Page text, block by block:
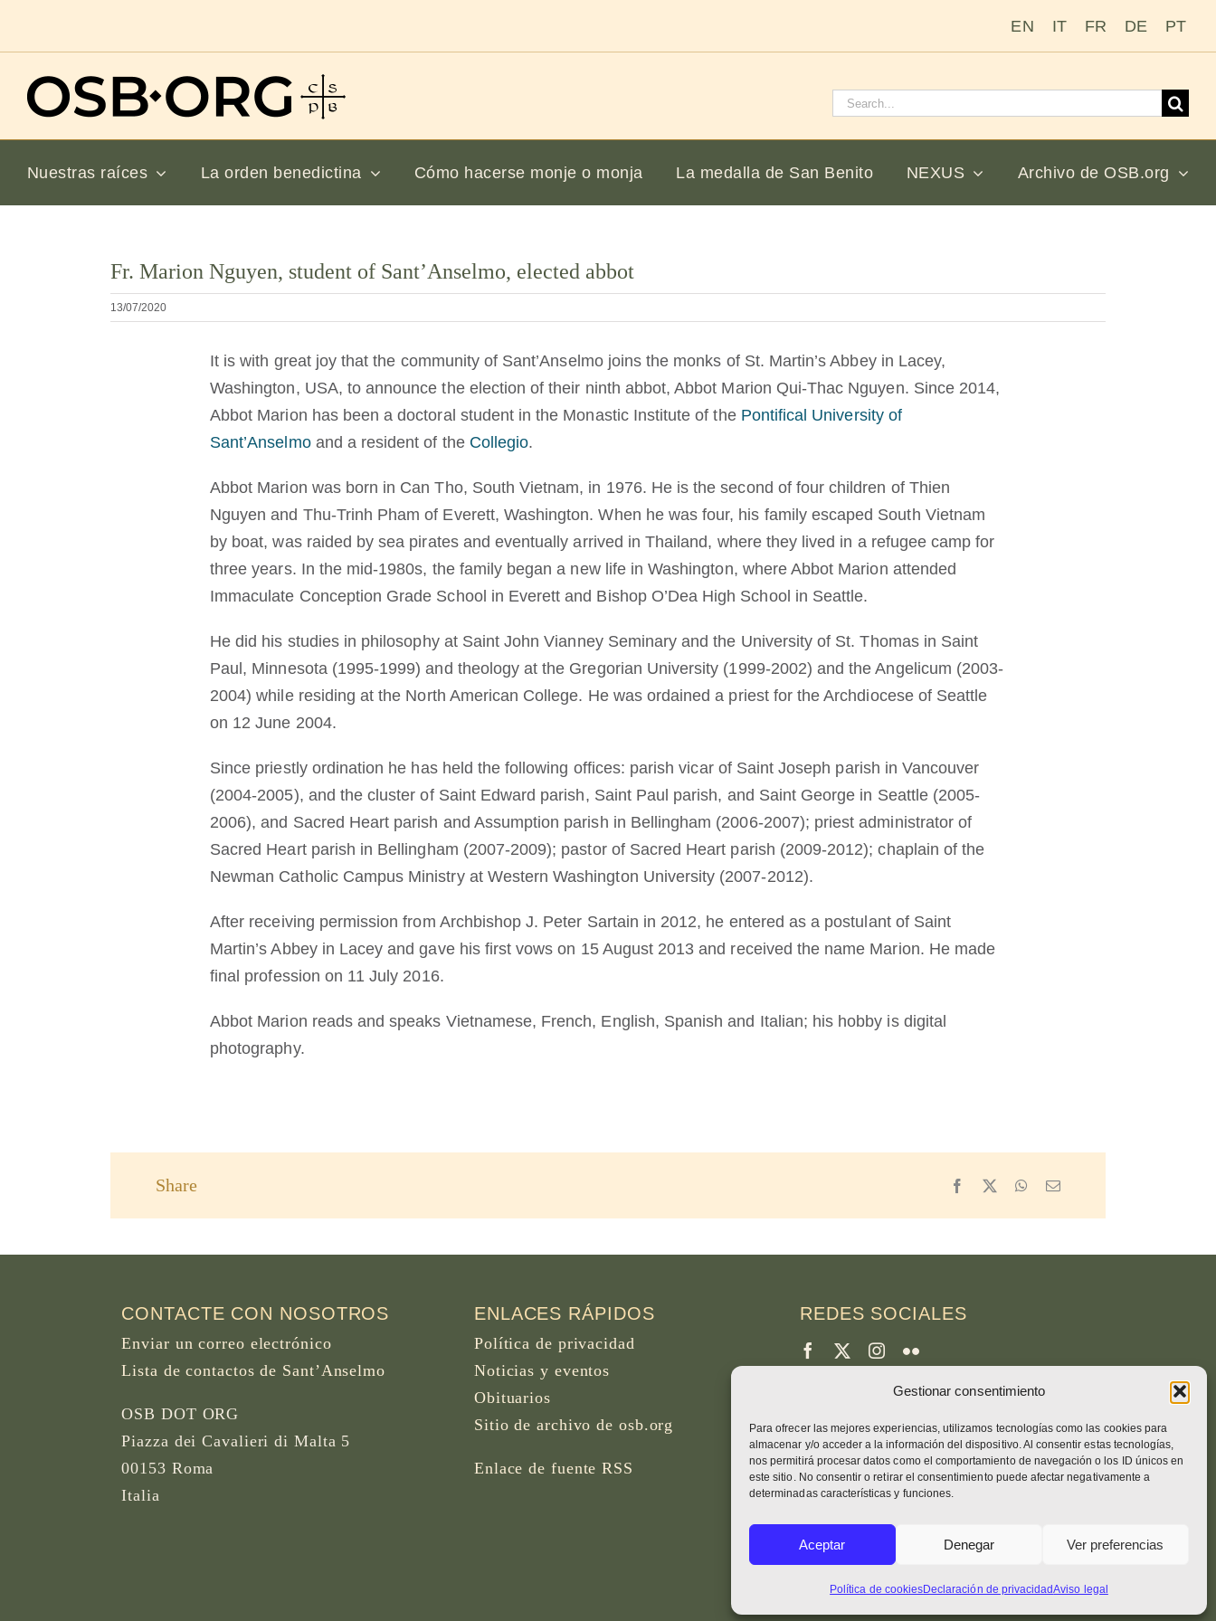
Gestionar consentimiento
Para ofrecer las mejores experiencias, utilizamos tecnologías como las cookies para
almacenar y/o acceder a la información del dispositivo. Al consentir estas tecnologías,
nos permitirá procesar datos como el comportamiento de navegación o los ID únicos en
este sitio. No consentir o retirar el consentimiento puede afectar negativamente a
determinadas características y funciones.
Aceptar Denegar Ver preferencias
Política de cookiesDeclaración de privacidadAviso legal
EN IT FR DE PT
Buscar:
Nuestras raíces La orden benedictina Cómo hacerse monje o monja La medalla de San Benito NEXUS Archivo de OSB.org
imagen
más
grande
Fr. Marion Nguyen, student of Sant’Anselmo, elected abbot
13/07/2020
It is with great joy that the community of Sant’Anselmo joins the monks of St. Martin’s Abbey in Lacey,
Washington, USA, to announce the election of their ninth abbot, Abbot Marion Qui-Thac Nguyen. Since 2014,
Abbot Marion has been a doctoral student in the Monastic Institute of the Pontifical University of
Sant’Anselmoand a resident of the Collegio.
Abbot Marion was born in Can Tho, South Vietnam, in 1976. He is the second of four children of Thien
Nguyen and Thu-Trinh Pham of Everett, Washington. When he was four, his family escaped South Vietnam
by boat, was raided by sea pirates and eventually arrived in Thailand, where they lived in a refugee camp for
three years. In the mid-1980s, the family began a new life in Washington, where Abbot Marion attended
Immaculate Conception Grade School in Everett and Bishop O’Dea High School in Seattle.
He did his studies in philosophy at Saint John Vianney Seminary and the University of St. Thomas in Saint
Paul, Minnesota (1995-1999) and theology at the Gregorian University (1999-2002) and the Angelicum (2003-
2004) while residing at the North American College. He was ordained a priest for the Archdiocese of Seattle
on 12 June 2004.
Since priestly ordination he has held the following offices: parish vicar of Saint Joseph parish in Vancouver
(2004-2005), and the cluster of Saint Edward parish, Saint Paul parish, and Saint George in Seattle (2005-
2006), and Sacred Heart parish and Assumption parish in Bellingham (2006-2007); priest administrator of
Sacred Heart parish in Bellingham (2007-2009); pastor of Sacred Heart parish (2009-2012); chaplain of the
Newman Catholic Campus Ministry at Western Washington University (2007-2012).
After receiving permission from Archbishop J. Peter Sartain in 2012, he entered as a postulant of Saint
Martin’s Abbey in Lacey and gave his first vows on 15 August 2013 and received the name Marion. He made
final profession on 11 July 2016.
Abbot Marion reads and speaks Vietnamese, French, English, Spanish and Italian; his hobby is digital
photography.
Share Facebook
X WhatsApp
Email
CONTACTE CON NOSOTROS
Enviar un correo electrónico
Lista de contactos de Sant’Anselmo
OSB DOT ORG
Piazza dei Cavalieri di Malta 5
00153 Roma
Italia
ENLACES RÁPIDOS
Política de privacidad
Noticias y eventos
Obituarios
Sitio de archivo de osb.org
Enlace de fuente RSS
REDES SOCIALES
Fotos de la página
Bruno Rotival
Web, diseño, fotos + texto
Hno. Simon OSB